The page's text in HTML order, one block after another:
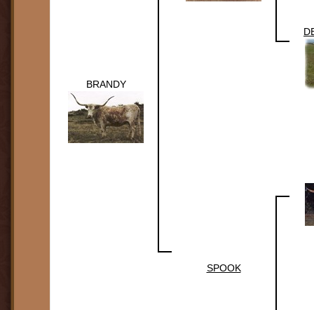
BRANDY
SPOOK